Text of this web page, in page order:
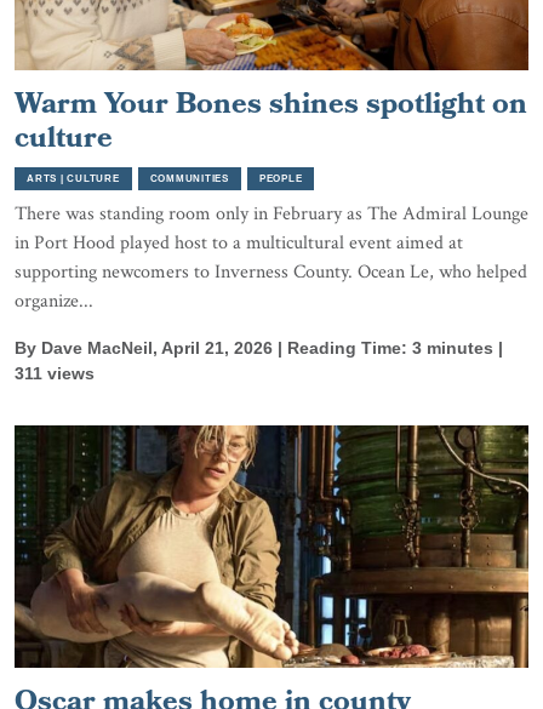
Warm Your Bones shines spotlight on
culture
ARTS | CULTURE COMMUNITIES PEOPLE
There was standing room only in February as The Admiral Lounge
in Port Hood played host to a multicultural event aimed at
supporting newcomers to Inverness County. Ocean Le, who helped
organize...
By Dave MacNeil, April 21, 2026 | Reading Time: 3 minutes |
311 views